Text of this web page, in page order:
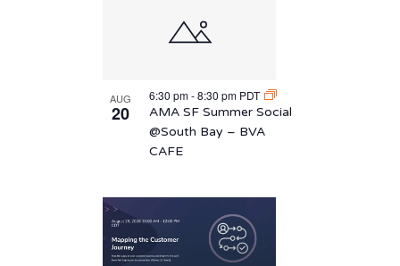
AUG
20
6:30 pm-8:30 pm PDT
AMA SF Summer Social
@South Bay – BVA
CAFE